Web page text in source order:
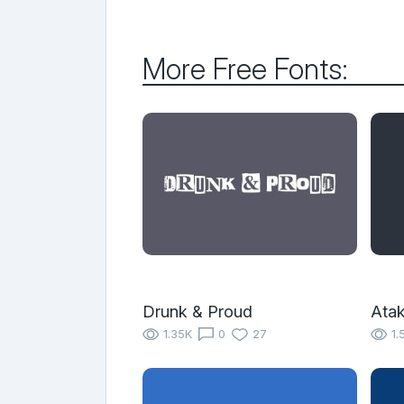
More Free Fonts:
Drunk & Proud
1.35K 0 27